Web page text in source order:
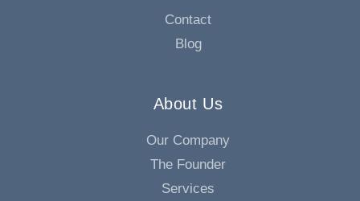
Contact
Blog
About Us
Our Company
The Founder
Services